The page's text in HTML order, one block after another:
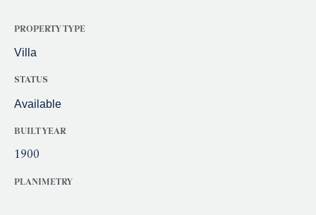
PROPERTY TYPE
Villa
STATUS
Available
BUILT YEAR
1900
PLANIMETRY